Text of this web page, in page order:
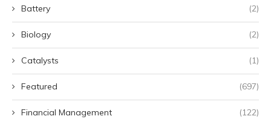
Battery (2)
Biology (2)
Catalysts (1)
Featured (697)
Financial Management (122)